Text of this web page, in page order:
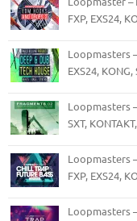
FXP, EXS24,
Loopmasters
EXS24, KONG,
Loopmasters
SXT,
Loopmasters
FXP, EXS24,
Loopmasters